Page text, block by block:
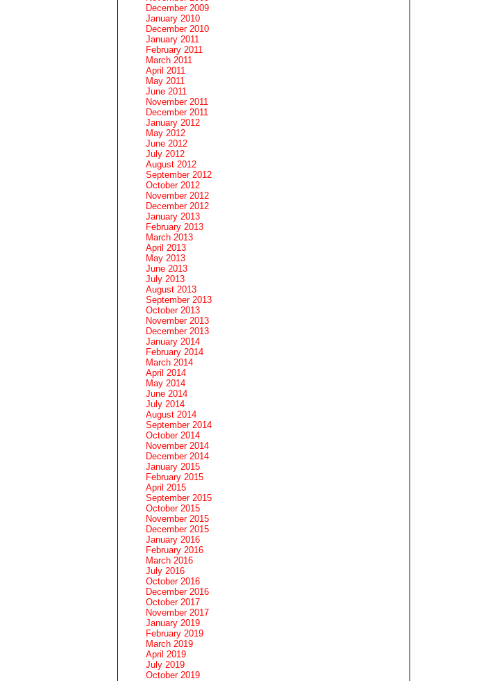
December 2009
January 2010
December 2010
January 2011
February 2011
March 2011
April 2011
May 2011
June 2011
November 2011
December 2011
January 2012
May 2012
June 2012
July 2012
August 2012
September 2012
October 2012
November 2012
December 2012
January 2013
February 2013
March 2013
April 2013
May 2013
June 2013
July 2013
August 2013
September 2013
October 2013
November 2013
December 2013
January 2014
February 2014
March 2014
April 2014
May 2014
June 2014
July 2014
August 2014
September 2014
October 2014
November 2014
December 2014
January 2015
February 2015
April 2015
September 2015
October 2015
November 2015
December 2015
January 2016
February 2016
March 2016
July 2016
October 2016
December 2016
October 2017
November 2017
January 2019
February 2019
March 2019
April 2019
July 2019
October 2019